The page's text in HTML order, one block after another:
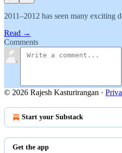
2011–2012 has seen many exciting
Read →
Comments
© 2026 Rajesh Kasturirangan ·
Start your Substack
Get the app